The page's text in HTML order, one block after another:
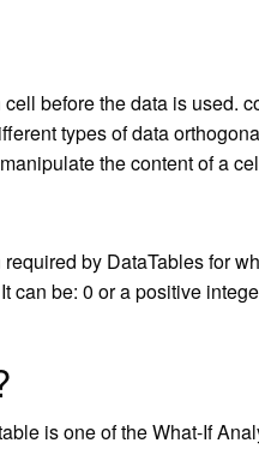
before the data is used.
types of data
the content of a
by DataTables for
can be: 0 or a positive
is one of the What-If